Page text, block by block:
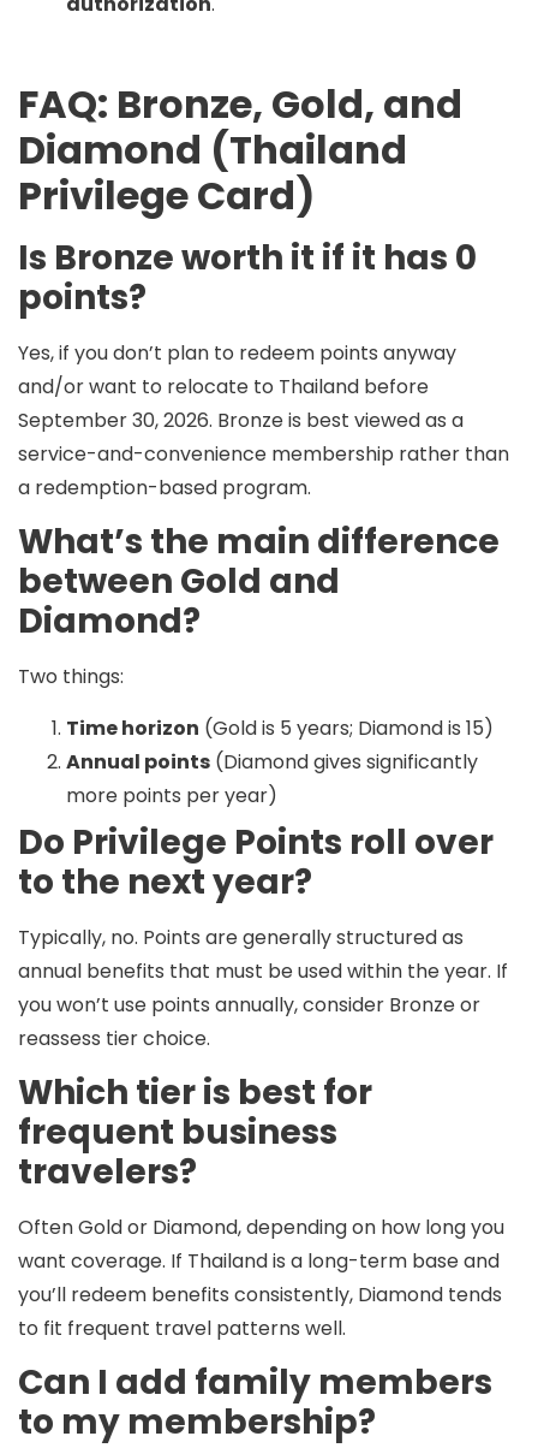
FAQ: Bronze, Gold, and
Diamond (Thailand
Privilege Card)
Is Bronze worth it if it has 0
points?
Yes, if you don’t plan to redeem points anyway
and/or want to relocate to Thailand before
September 30, 2026. Bronze is best viewed as a
service-and-convenience membership rather than
a redemption-based program.
What’s the main difference
between Gold and
Diamond?
Two things:
Time horizon (Gold is 5 years; Diamond is 15)
Annual points (Diamond gives significantly
more points per year)
Do Privilege Points roll over
to the next year?
Typically, no. Points are generally structured as
annual benefits that must be used within the year. If
you won’t use points annually, consider Bronze or
reassess tier choice.
Which tier is best for
frequent business
travelers?
OftenGoldor Diamond, depending on how long you
want coverage. If Thailand is a long-term base and
you’ll redeem benefits consistently, Diamond tends
to fit frequent travel patterns well.
Can I add family members
to my membership?